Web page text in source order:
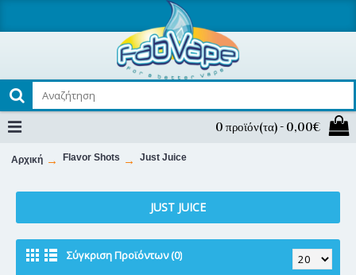
0 προϊόν(τα) - 0,00€
Αρχική Flavor Shots Just Juice
JUST JUICE
Σύγκριση Προϊόντων (0)